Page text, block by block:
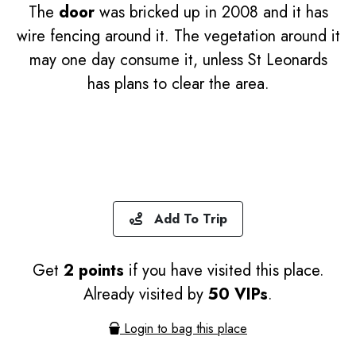
The doorwas bricked up in 2008 and it has
wire fencing around it. The vegetation around it
may one day consume it, unless St Leonards
has plans to clear the area.
Add To Trip
Get 2 points if you have visited this place.
Already visited by 50 VIPs.
Login to bag this place